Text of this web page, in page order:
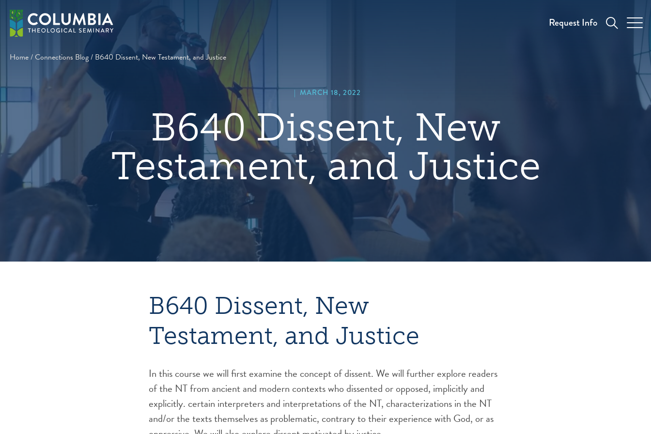
Skip
content
Request Info
Home/Connections Blog/ B640 Dissent, New Testament, and Justice
|MARCH 18, 2022
B640 Dissent, New
Testament, and Justice
B640 Dissent, New
Testament, and Justice
In this course we will first examine the concept of dissent. We will further explore readers
of the NT from ancient and modern contexts who dissented or opposed, implicitly and
explicitly. certain interpreters and interpretations of the NT, characterizations in the NT
and/or the texts themselves as problematic, contrary to their experience with God, or as